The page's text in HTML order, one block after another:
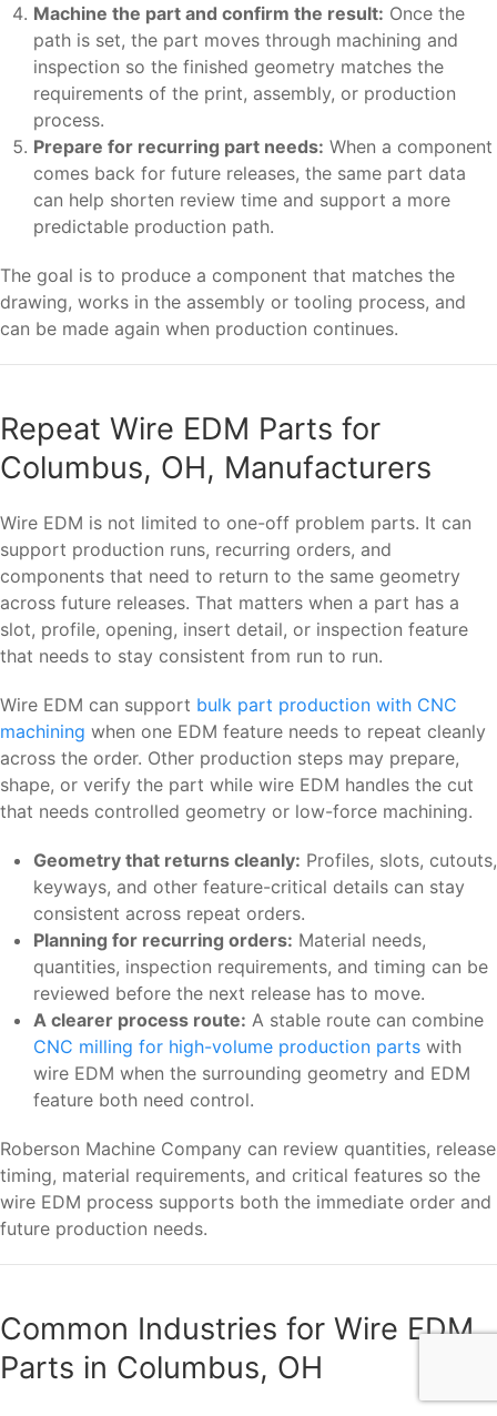
Machine the part and confirm the result: Once the
path is set, the part moves through machining and
inspection so the finished geometry matches the
requirements of the print, assembly, or production
process.
Prepare for recurring part needs: When a component
comes back for future releases, the same part data
can help shorten review time and support a more
predictable production path.
The goal is to produce a component that matches the
drawing, works in the assembly or tooling process, and
can be made again when production continues.
Repeat Wire EDM Parts for
Columbus, OH, Manufacturers
Wire EDM is not limited to one-off problem parts. It can
support production runs, recurring orders, and
components that need to return to the same geometry
across future releases. That matters when a part has a
slot, profile, opening, insert detail, or inspection feature
that needs to stay consistent from run to run.
Wire EDM can support bulk part production with CNC
machining when one EDM feature needs to repeat cleanly
across the order. Other production steps may prepare,
shape, or verify the part while wire EDM handles the cut
that needs controlled geometry or low-force machining.
Geometry that returns cleanly: Profiles, slots, cutouts,
keyways, and other feature-critical details can stay
consistent across repeat orders.
Planning for recurring orders: Material needs,
quantities, inspection requirements, and timing can be
reviewed before the next release has to move.
A clearer process route: A stable route can combine
CNC milling for high-volume production parts with
wire EDM when the surrounding geometry and EDM
feature both need control.
Roberson Machine Company can review quantities, release
timing, material requirements, and critical features so the
wire EDM process supports both the immediate order and
future production needs.
Common Industries for Wire EDM
Parts in Columbus, OH